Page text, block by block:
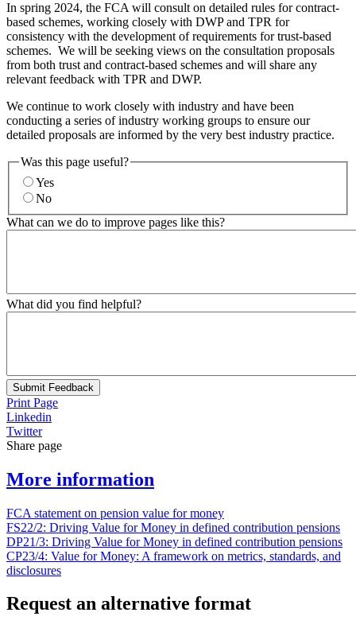
In spring 2024, the FCA will consult on detailed rules for contract-
based schemes, working closely with DWP and TPR for
consistency with the development of requirements for trust-based
schemes. We will be seeking views on the consultation proposals
from both trust and contract-based schemes and will share any
relevant feedback with TPR and DWP.
We continue to work closely with industry and have been
conducting a series of industry working groups to ensure our
detailed proposals are informed by the very best industry practice.
Was this page useful?
Yes
No
What can we do to improve pages like this?
What did you find helpful?
Submit Feedback
Print Page
Linkedin
Twitter
Share page
More information
FCA statement on pension value for money
FS22/2: Driving Value for Money in defined contribution pensions
DP21/3: Driving Value for Money in defined contribution pensions
CP23/4: Value for Money: A framework on metrics, standards, and
disclosures
Request an alternative format